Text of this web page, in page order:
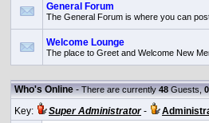
General Forum
The General Forum is where you can
Welcome Lounge
The place to Greet and Welcome New
Who's Online-There are currently48Guests,0
Key: Super Administrator-